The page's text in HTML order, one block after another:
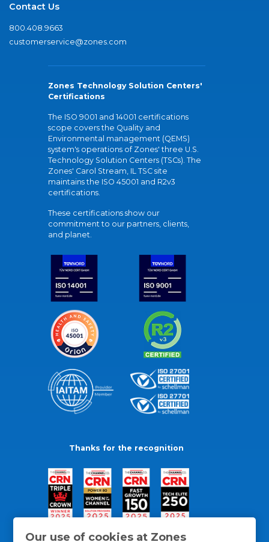
Our use of cookies at Zones
Contact Us
800.408.9663
customerservice@zones.com
Zones Technology Solution Centers'
Certifications
The ISO 9001 and 14001 certifications
scope covers the Quality and
Environmental management (QEMS)
system's operations of Zones' three U.S.
Technology Solution Centers (TSCs). The
Zones' Carol Stream, IL TSC site
maintains the ISO 45001 and R2v3
certifications.
These certifications show our
commitment to our partners, clients,
and planet.
Thanks for the recognition